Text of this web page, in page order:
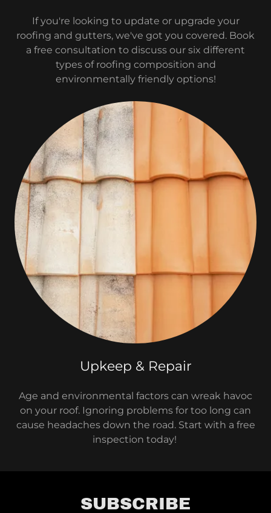
If you're looking to update or upgrade your
roofing and gutters, we've got you covered. Book
a free consultation to discuss our six different
types of roofing composition and
environmentally friendly options!
Upkeep & Repair
Age and environmental factors can wreak havoc
on your roof. Ignoring problems for too long can
cause headaches down the road. Start with a free
inspection today!
SUBSCRIBE